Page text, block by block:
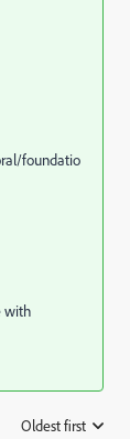
foundatio
with
Oldest first